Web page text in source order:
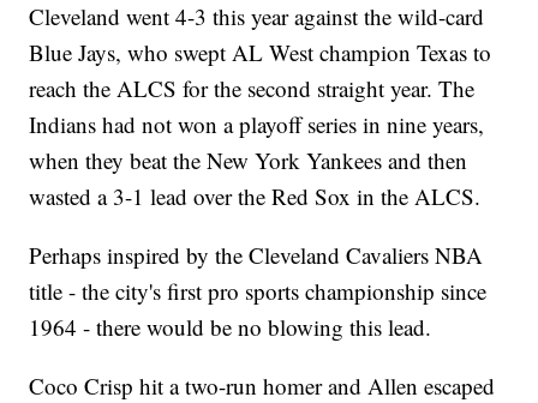
Cleveland went 4-3 this year against the wild-card
Blue Jays, who swept AL West champion Texas to
reach the ALCS for the second straight year. The
Indians had not won a playoff series in nine years,
when they beat the New York Yankees and then
wasted a 3-1 lead over the Red Sox in the ALCS.
Perhaps inspired by the Cleveland Cavaliers NBA
title - the city's first pro sports championship since
1964 - there would be no blowing this lead.
Coco Crisp hit a two-run homer and Allen escaped